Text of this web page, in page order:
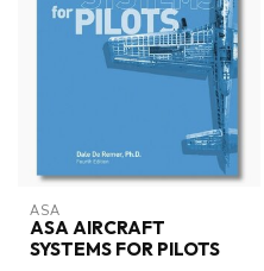
ASA
ASA AIRCRAFT
SYSTEMS FOR PILOTS